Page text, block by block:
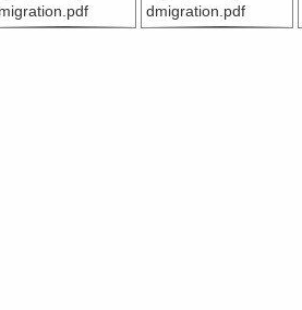
dmigration.pdf